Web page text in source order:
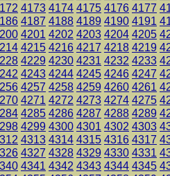
4173 4174 4175 4176 4177
4187 4188 4189 4190 4191
4201 4202 4203 4204 4205
4215 4216 4217 4218 4219
4229 4230 4231 4232 4233
4243 4244 4245 4246 4247
4257 4258 4259 4260 4261
4271 4272 4273 4274 4275
4285 4286 4287 4288 4289
4299 4300 4301 4302 4303
4313 4314 4315 4316 4317
4327 4328 4329 4330 4331
4341 4342 4343 4344 4345